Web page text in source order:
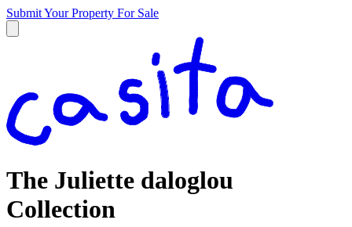
Submit Your Property For Sale
The Juliette daloglou
Collection